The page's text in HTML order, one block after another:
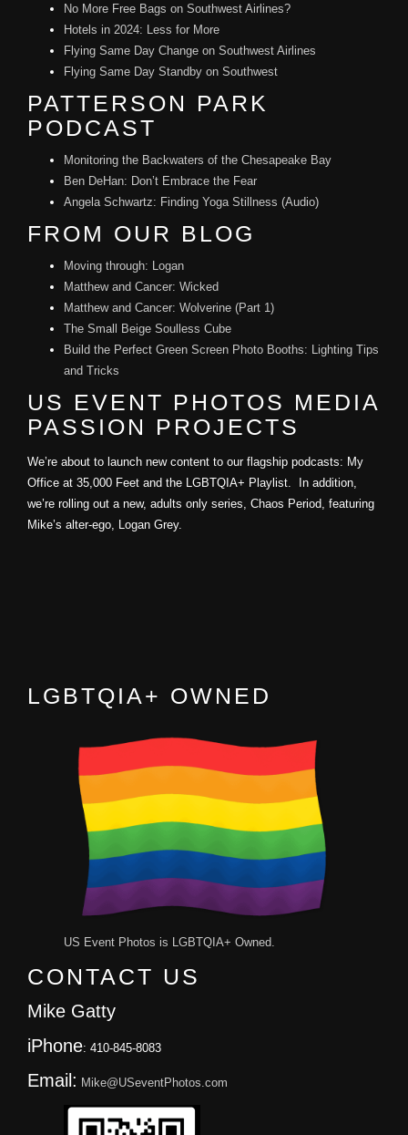
No More Free Bags on Southwest Airlines?
Hotels in 2024: Less for More
Flying Same Day Change on Southwest Airlines
Flying Same Day Standby on Southwest
PATTERSON PARK
PODCAST
Monitoring the Backwaters of the Chesapeake Bay
Ben DeHan: Don’t Embrace the Fear
Angela Schwartz: Finding Yoga Stillness (Audio)
FROM OUR BLOG
Moving through: Logan
Matthew and Cancer: Wicked
Matthew and Cancer: Wolverine (Part 1)
The Small Beige Soulless Cube
Build the Perfect Green Screen Photo Booths: Lighting Tips
and Tricks
US EVENT PHOTOS MEDIA
PASSION PROJECTS
We’re about to launch new content to our flagship podcasts: My
Office at 35,000 Feet and the LGBTQIA+ Playlist. In addition,
we’re rolling out a new, adults only series, Chaos Period, featuring
Mike’s alter-ego, Logan Grey.
LGBTQIA+ OWNED
US Event Photos is LGBTQIA+ Owned.
CONTACT US
Mike Gatty
iPhone: 410-845-8083
Email: Mike@USeventPhotos.com